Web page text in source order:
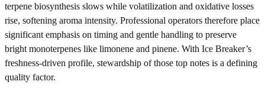
terpene biosynthesis slows while volatilization and oxidative losses
rise, softening aroma intensity. Professional operators therefore place
significant emphasis on timing and gentle handling to preserve
bright monoterpenes like limonene and pinene. With Ice Breaker’s
freshness-driven profile, stewardship of those top notes is a defining
quality factor.